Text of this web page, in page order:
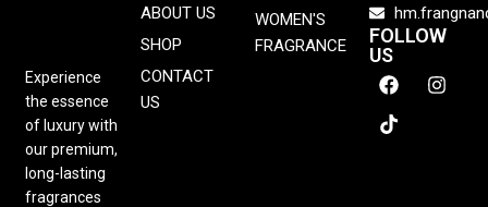
Experience
the essence
of luxury with
our premium,
long-lasting
fragrances
ABOUT US
SHOP
CONTACT
US
WOMEN'S
FRAGRANCE
FOLLOW
US